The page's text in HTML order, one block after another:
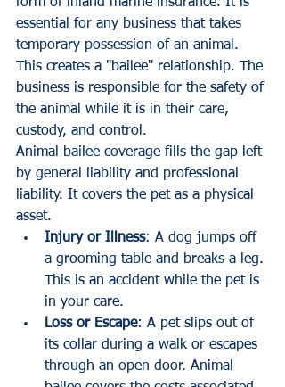
form of inland marine insurance. It is
essential for any business that takes
temporary possession of an animal.
This creates a "bailee" relationship. The
business is responsible for the safety of
the animal while it is in their care,
custody, and control.
Animal bailee coverage fills the gap left
by general liability and professional
liability. It covers the pet as a physical
asset.
Injury or Illness: A dog jumps off
a grooming table and breaks a leg.
This is an accident while the pet is
in your care.
Loss or Escape: A pet slips out of
its collar during a walk or escapes
through an open door. Animal